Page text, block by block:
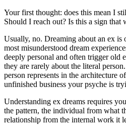
Your first thought: does this mean I
Should I reach out? Is this a sign that
Usually, no. Dreaming about an ex is
most misunderstood dream
deeply personal and often trigger old
they are rarely about the literal
person represents in the architecture
unfinished business your psyche is
Understanding ex dreams requires
the pattern, the individual from what
relationship from the internal work it